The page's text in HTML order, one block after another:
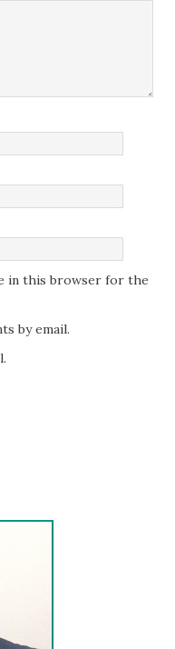
in this browser for the
by email.